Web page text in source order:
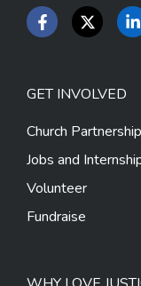
GET INVOLVED
Church
Jobs and
Volunteer
Fundraise